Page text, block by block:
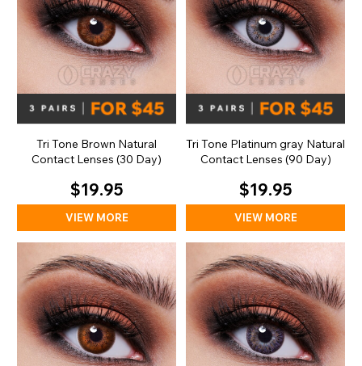
Tri Tone Brown Natural
Contact Lenses (30 Day)
$19.95
VIEW MORE
Tri Tone Platinum gray Natural
Contact Lenses (90 Day)
$19.95
VIEW MORE